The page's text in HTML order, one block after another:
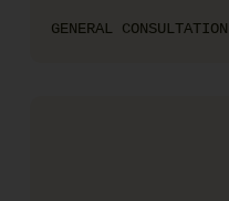
GENERAL